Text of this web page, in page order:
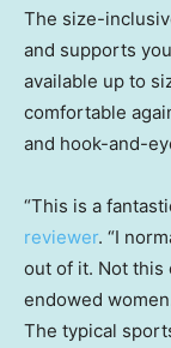
The size-
and supports
available up to
comfortable
and hook-and-
“This is a
reviewer. “I
out of it. Not this
endowed
The typical